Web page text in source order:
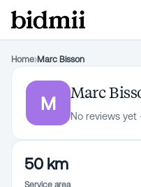
Home›Marc Bisson
M
Marc
No reviews
50 km
Service area